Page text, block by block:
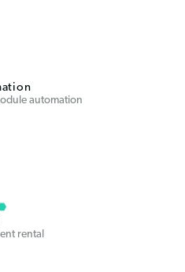
automation
rental